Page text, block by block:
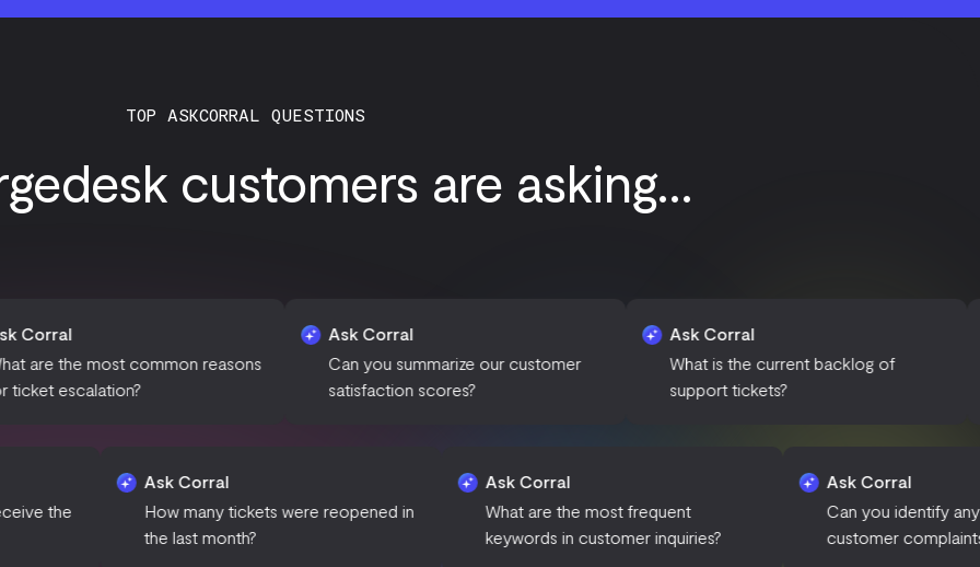
TOP ASKCORRAL QUESTIONS
customers are asking...
common reasons
Can you summarize our customer
satisfaction scores?
What is the current backlog of
How many
of day do we receive the
How many tickets were reopened in
What are the most frequent
keywords in customer inquiries?